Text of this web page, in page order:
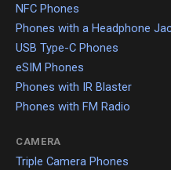
NFC Phones
Phones with a Headphone
USB Type-C Phones
eSIM Phones
Phones with IR Blaster
Phones with FM Radio
CAMERA
Triple Camera Phones